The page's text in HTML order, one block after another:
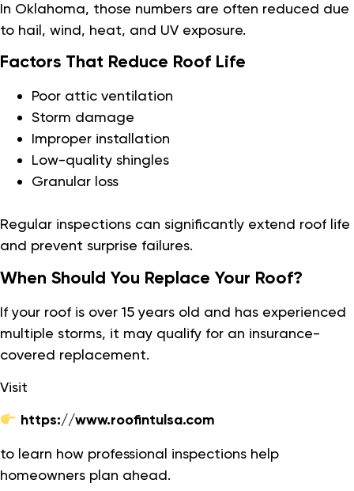
In Oklahoma, those numbers are often reduced due
to hail, wind, heat, and UV exposure.
Factors That Reduce Roof Life
Poor attic ventilation
Storm damage
Improper installation
Low-quality shingles
Granular loss
Regular inspections can significantly extend roof life
and prevent surprise failures.
When Should You Replace Your Roof?
If your roof is over 15 years old and has experienced
multiple storms, it may qualify for an insurance-
covered replacement.
Visit
https://www.roofintulsa.com
to learn how professional inspections help
homeowners plan ahead.